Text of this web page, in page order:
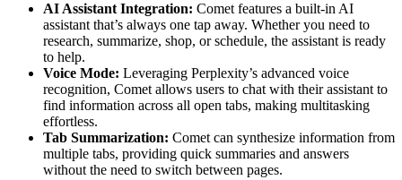
AI Assistant Integration: Comet features a built-in AI
assistant that’s always one tap away. Whether you need to
research, summarize, shop, or schedule, the assistant is ready
to help.
Voice Mode: Leveraging Perplexity’s advanced voice
recognition, Comet allows users to chat with their assistant to
find information across all open tabs, making multitasking
effortless.
Tab Summarization: Comet can synthesize information from
multiple tabs, providing quick summaries and answers
without the need to switch between pages.